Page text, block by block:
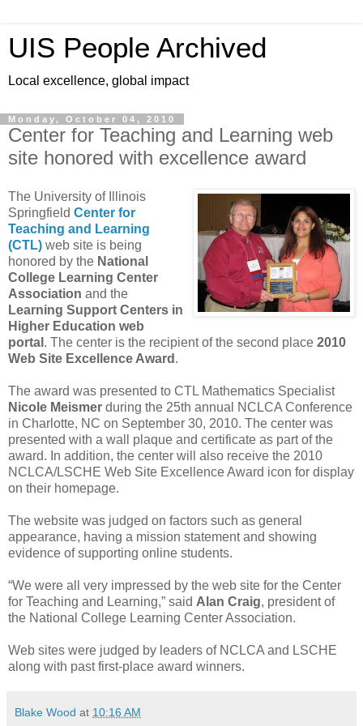
UIS People Archived
Local excellence, global impact
Monday, October 04, 2010
Center for Teaching and Learning web
site honored with excellence award
The University of Illinois
Springfield Center for
Teaching and Learning
(CTL) web site is being
honored by the National
College Learning Center
Association and the
Learning Support Centers in
Higher Education web
portal . The center is the recipient of the second place 2010
Web Site Excellence Award .
The award was presented to CTL Mathematics Specialist
Nicole Meismer during the 25th annual NCLCA Conference
in Charlotte, NC on September 30, 2010. The center was
presented with a wall plaque and certificate as part of the
award. In addition, the center will also receive the 2010
NCLCA/LSCHE Web Site Excellence Award icon for display
on their homepage.
The website was judged on factors such as general
appearance, having a mission statement and showing
evidence of supporting online students.
“We were all very impressed by the web site for the Center
for Teaching and Learning,” said Alan Craig, president of
the National College Learning Center Association.
Web sites were judged by leaders of NCLCA and LSCHE
along with past first-place award winners.
Blake Wood at 10:16 AM